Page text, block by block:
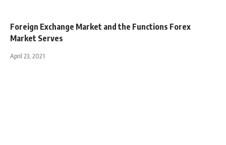
Foreign Exchange Market and the Functions Forex
Market Serves
April 23, 2021